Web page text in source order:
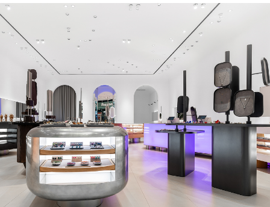
get 10% offyour first order and keep pace with the trends
sign up
By signing up you agree to our terms of service and our privacy policy.
about us
press
contacts
shipping
stores
jewelry care
returns
warranty
terms and conditions
privacy policy